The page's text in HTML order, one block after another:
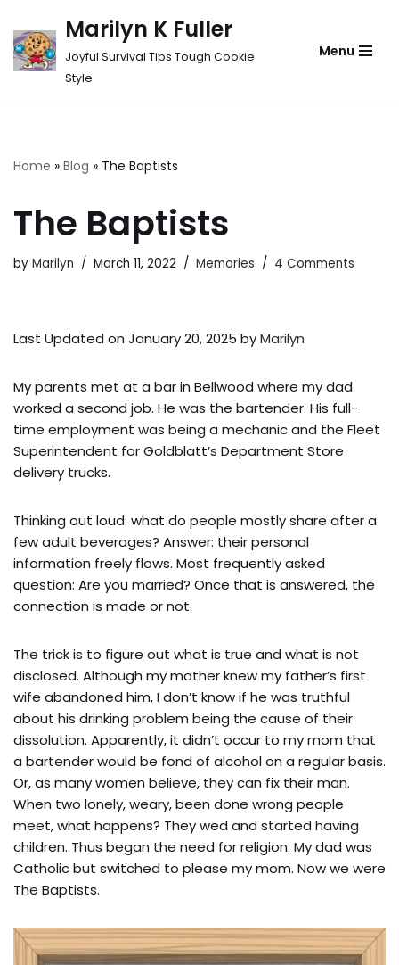
Skip
to
Marilyn K Fuller
Joyful Survival Tips Tough Cookie
Style
Menu
Home » Blog » The Baptists
The Baptists
by Marilyn March 11, 2022 Memories 4 Comments
Last Updated on January 20, 2025 byMarilyn
My parents met at a bar in Bellwood where my dad
worked a second job. He was the bartender. His full-
time employment was being a mechanic and the Fleet
Superintendent for Goldblatt’s Department Store
delivery trucks.
Thinking out loud: what do people mostly share after a
few adult beverages? Answer: their personal
information freely flows. Most frequently asked
question: Are you married? Once that is answered, the
connection is made or not.
The trick is to figure out what is true and what is not
disclosed. Although my mother knew my father’s first
wife abandoned him, I don’t know if he was truthful
about his drinking problem being the cause of their
dissolution. Apparently, it didn’t occur to my mom that
a bartender would be fond of alcohol on a regular basis.
Or, as many women believe, they can fix their man.
When two lonely, weary, been done wrong people
meet, what happens? They wed and started having
children. Thus began the need for religion. My dad was
Catholic but switched to please my mom. Now we were
The Baptists.